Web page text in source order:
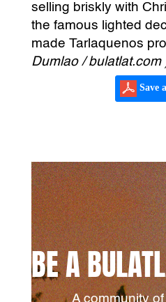
selling briskly with
the famous lighted
made Tarlaquenos
Dumlao / bulatlat.com
Save
BE A
A community